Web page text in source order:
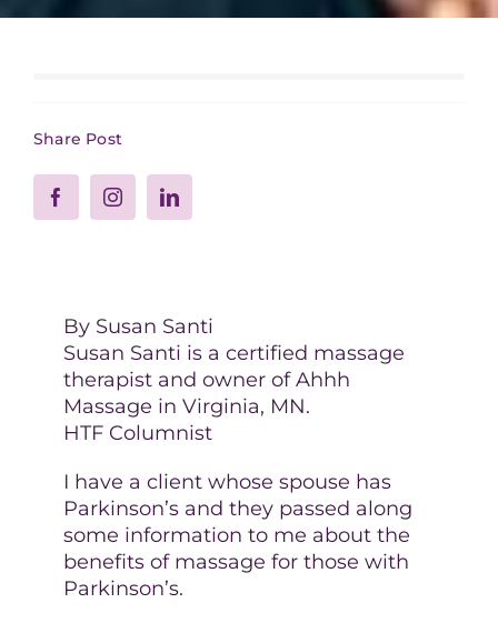
Share Post
By Susan Santi
Susan Santi is a certified massage
therapist and owner of Ahhh
Massage in Virginia, MN.
HTF Columnist
I have a client whose spouse has
Parkinson’s and they passed along
some information to me about the
benefits of massage for those with
Parkinson’s.